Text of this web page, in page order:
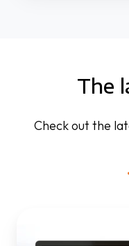
The
Check out the
website